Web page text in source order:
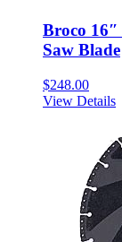
Broco
Saw Blade
$248.00
View Details